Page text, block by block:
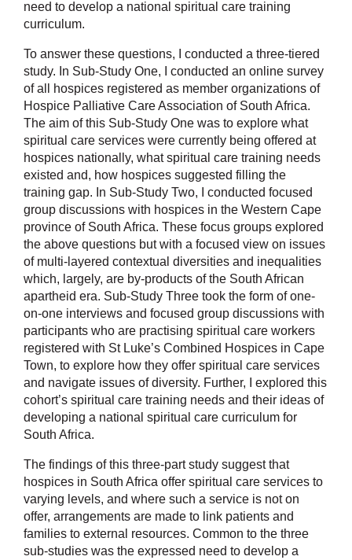
need to develop a national spiritual care training
curriculum.
To answer these questions, I conducted a three-tiered
study. In Sub-Study One, I conducted an online survey
of all hospices registered as member organizations of
Hospice Palliative Care Association of South Africa.
The aim of this Sub-Study One was to explore what
spiritual care services were currently being offered at
hospices nationally, what spiritual care training needs
existed and, how hospices suggested filling the
training gap. In Sub-Study Two, I conducted focused
group discussions with hospices in the Western Cape
province of South Africa. These focus groups explored
the above questions but with a focused view on issues
of multi-layered contextual diversities and inequalities
which, largely, are by-products of the South African
apartheid era. Sub-Study Three took the form of one-
on-one interviews and focused group discussions with
participants who are practising spiritual care workers
registered with St Luke’s Combined Hospices in Cape
Town, to explore how they offer spiritual care services
and navigate issues of diversity. Further, I explored this
cohort’s spiritual care training needs and their ideas of
developing a national spiritual care curriculum for
South Africa.
The findings of this three-part study suggest that
hospices in South Africa offer spiritual care services to
varying levels, and where such a service is not on
offer, arrangements are made to link patients and
families to external resources. Common to the three
sub-studies was the expressed need to develop a